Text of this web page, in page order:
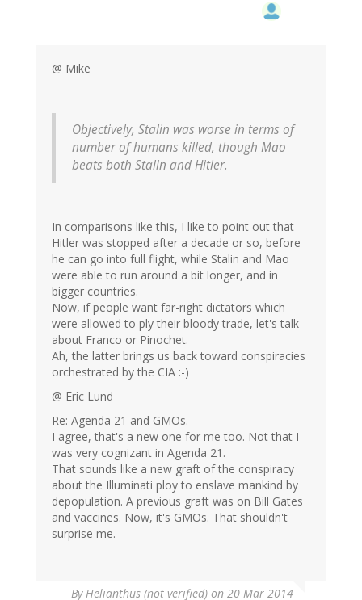
@ Mike
Objectively, Stalin was worse in terms of
number of humans killed, though Mao
beats both Stalin and Hitler.
In comparisons like this, I like to point out that
Hitler was stopped after a decade or so, before
he can go into full flight, while Stalin and Mao
were able to run around a bit longer, and in
bigger countries.
Now, if people want far-right dictators which
were allowed to ply their bloody trade, let's talk
about Franco or Pinochet.
Ah, the latter brings us back toward conspiracies
orchestrated by the CIA :-)
@ Eric Lund
Re: Agenda 21 and GMOs.
I agree, that's a new one for me too. Not that I
was very cognizant in Agenda 21.
That sounds like a new graft of the conspiracy
about the Illuminati ploy to enslave mankind by
depopulation. A previous graft was on Bill Gates
and vaccines. Now, it's GMOs. That shouldn't
surprise me.
ByHelianthus (not verified) on 20 Mar 2014